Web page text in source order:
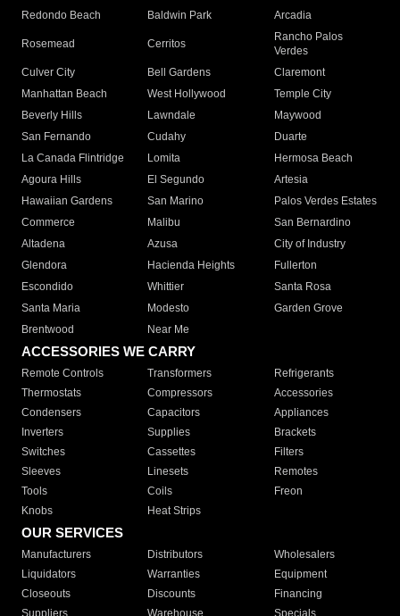
Redondo Beach
Baldwin Park Arcadia
Rosemead Cerritos
Rancho Palos
Verdes
Culver City
Bell Gardens
Claremont
Manhattan Beach
West Hollywood
Temple City
Beverly Hills
Lawndale
Maywood
San Fernando
Cudahy
Duarte
La Canada Flintridge
Lomita
Hermosa Beach
Agoura Hills
El Segundo
Artesia
Hawaiian Gardens
San Marino
Palos Verdes Estates
Commerce
Malibu
San Bernardino
Altadena
Azusa
City of Industry
Glendora
Hacienda Heights
Fullerton
Escondido
Whittier
Santa Rosa
Santa Maria
Modesto
Garden Grove
Brentwood
Near Me
ACCESSORIES WE CARRY
Remote Controls Transformers
Refrigerants
Thermostats
Compressors
Accessories
Condensers
Capacitors
Appliances
Inverters
Supplies
Brackets
Switches
Cassettes
Filters
Sleeves
Linesets
Remotes
Tools
Coils
Freon
Knobs
Heat Strips
OUR SERVICES
Manufacturers Distributors
Wholesalers
Liquidators
Warranties
Equipment
Closeouts
Discounts
Financing